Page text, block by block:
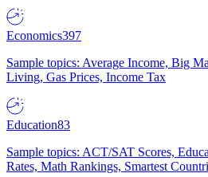
Economics397
Sample topics: Average Income, Big
Living, Gas Prices, Income Tax
Education83
Sample topics: ACT/SAT Scores,
Rates, Math Rankings, Smartest